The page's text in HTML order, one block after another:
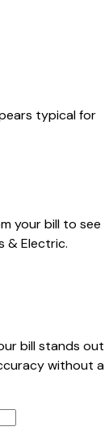
typical for
your bill to see
& Electric.
bill stands out
without a